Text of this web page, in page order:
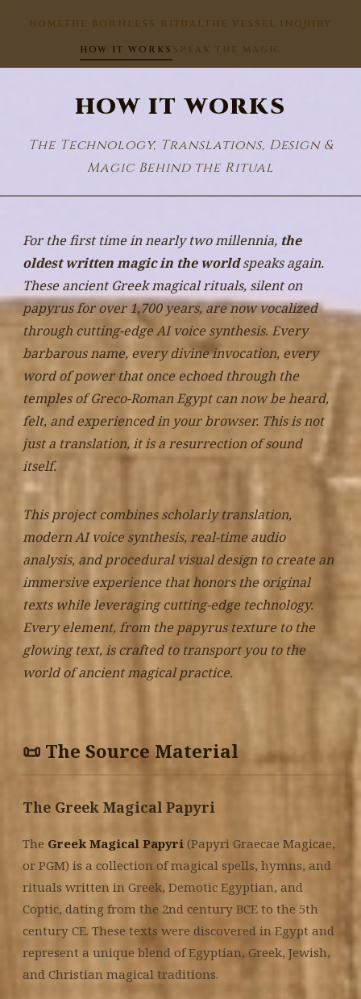
HOME THE BORNLESS RITUAL THE VESSEL INQUIRY
HOW IT WORKS SPEAK THE MAGIC
HOW IT WORKS
The Technology, Translations, Design &
Magic Behind the Ritual
For the first time in nearly two millennia, the
oldest written magic in the worldspeaks again.
These ancient Greek magical rituals, silent on
papyrus for over 1,700 years, are now vocalized
through cutting-edge AI voice synthesis. Every
barbarous name, every divine invocation, every
word of power that once echoed through the
temples of Greco-Roman Egypt can now be heard,
felt, and experienced in your browser. This is not
just a translation, it is a resurrection of sound
itself.
This project combines scholarly translation,
modern AI voice synthesis, real-time audio
analysis, and procedural visual design to create an
immersive experience that honors the original
texts while leveraging cutting-edge technology.
Every element, from the papyrus texture to the
glowing text, is crafted to transport you to the
world of ancient magical practice.
📜 The Source Material
The Greek Magical Papyri
The Greek Magical Papyri (Papyri Graecae Magicae,
or PGM) is a collection of magical spells, hymns, and
rituals written in Greek, Demotic Egyptian, and
Coptic, dating from the 2nd century BCE to the 5th
century CE. These texts were discovered in Egypt and
represent a unique blend of Egyptian, Greek, Jewish,
and Christian magical traditions.